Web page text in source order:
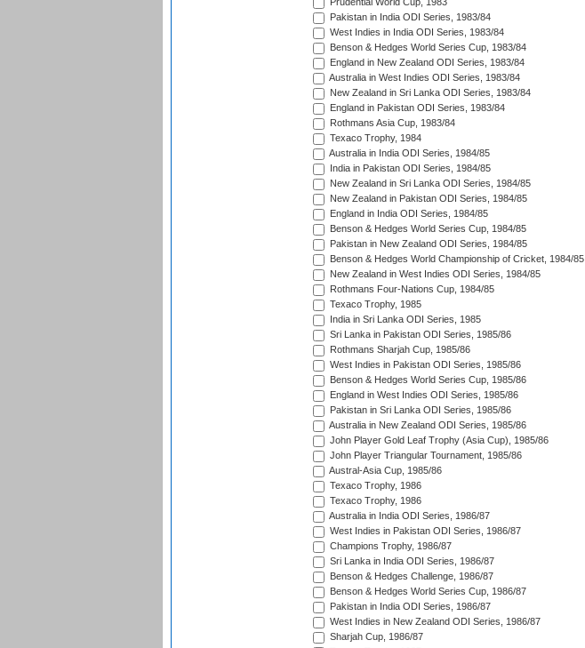
Prudential World Cup, 1983
Pakistan in India ODI Series, 1983/84
West Indies in India ODI Series, 1983/84
Benson & Hedges World Series Cup, 1983/84
England in New Zealand ODI Series, 1983/84
Australia in West Indies ODI Series, 1983/84
New Zealand in Sri Lanka ODI Series, 1983/84
England in Pakistan ODI Series, 1983/84
Rothmans Asia Cup, 1983/84
Texaco Trophy, 1984
Australia in India ODI Series, 1984/85
India in Pakistan ODI Series, 1984/85
New Zealand in Sri Lanka ODI Series, 1984/85
New Zealand in Pakistan ODI Series, 1984/85
England in India ODI Series, 1984/85
Benson & Hedges World Series Cup, 1984/85
Pakistan in New Zealand ODI Series, 1984/85
Benson & Hedges World Championship of Cricket, 1984/85
New Zealand in West Indies ODI Series, 1984/85
Rothmans Four-Nations Cup, 1984/85
Texaco Trophy, 1985
India in Sri Lanka ODI Series, 1985
Sri Lanka in Pakistan ODI Series, 1985/86
Rothmans Sharjah Cup, 1985/86
West Indies in Pakistan ODI Series, 1985/86
Benson & Hedges World Series Cup, 1985/86
England in West Indies ODI Series, 1985/86
Pakistan in Sri Lanka ODI Series, 1985/86
Australia in New Zealand ODI Series, 1985/86
John Player Gold Leaf Trophy (Asia Cup), 1985/86
John Player Triangular Tournament, 1985/86
Austral-Asia Cup, 1985/86
Texaco Trophy, 1986
Texaco Trophy, 1986
Australia in India ODI Series, 1986/87
West Indies in Pakistan ODI Series, 1986/87
Champions Trophy, 1986/87
Sri Lanka in India ODI Series, 1986/87
Benson & Hedges Challenge, 1986/87
Benson & Hedges World Series Cup, 1986/87
Pakistan in India ODI Series, 1986/87
West Indies in New Zealand ODI Series, 1986/87
Sharjah Cup, 1986/87